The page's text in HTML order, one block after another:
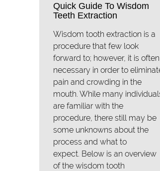
Quick Guide To Wisdom
Teeth Extraction
Wisdom tooth extraction is a
procedure that few look
forward to; however, it is often
necessary in order to
pain and crowding in the
mouth. While many
are familiar with the
procedure, there still may be
some unknowns about the
process and what to
expect. Below is an overview
of the wisdom tooth